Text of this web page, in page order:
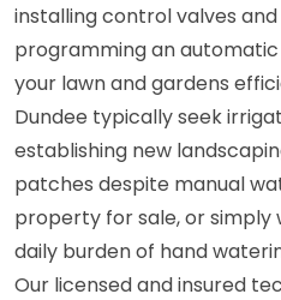
installing control valves
programming an
your lawn and gardens
Dundee typically seek
establishing new
patches despite manual
property for sale, or
daily burden of hand
Our licensed and insured